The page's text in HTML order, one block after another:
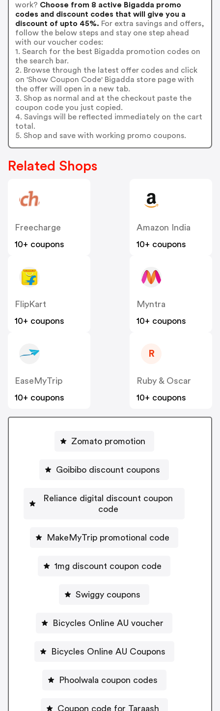
work? Choose from 8 active Bigadda promo
codes and discount codes that will give you a
discount of upto 45%. For extra savings and offers,
follow the below steps and stay one step ahead
with our voucher codes:
1. Search for the best Bigadda promotion codes on
the search bar.
2. Browse through the latest offer codes and click
on 'Show Coupon Code' Bigadda store page with
the offer will open in a new tab.
3. Shop as normal and at the checkout paste the
coupon code you just copied.
4. Savings will be reflected immediately on the cart
total.
5. Shop and save with working promo coupons.
Related Shops
Freecharge
10+ coupons
Amazon India
10+ coupons
FlipKart
10+ coupons
Myntra
10+ coupons
EaseMyTrip
10+ coupons
R
Ruby & Oscar
10+ coupons
Zomato promotion
Goibibo discount coupons
Reliance digital discount coupon
code
MakeMyTrip promotional code
1mg discount coupon code
Swiggy coupons
Bicycles Online AU voucher
Bicycles Online AU Coupons
Phoolwala coupon codes
Coupon code for Taraash